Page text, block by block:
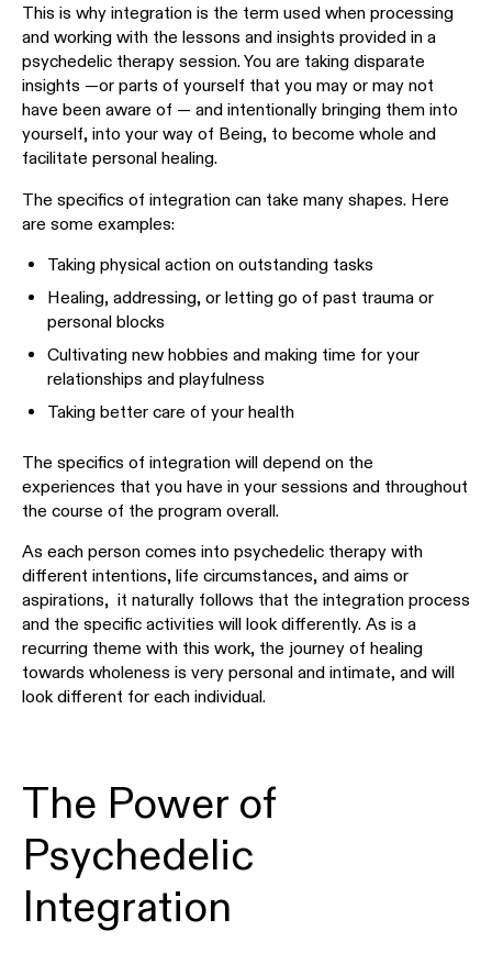
This is why integration is the term used when processing
and working with the lessons and insights provided in a
psychedelic therapy session. You are taking disparate
insights —or parts of yourself that you may or may not
have been aware of — and intentionally bringing them into
yourself, into your way of Being, to become whole and
facilitate personal healing.
The specifics of integration can take many shapes. Here
are some examples:
Taking physical action on outstanding tasks
Healing, addressing, or letting go of past trauma or
personal blocks
Cultivating new hobbies and making time for your
relationships and playfulness
Taking better care of your health
The specifics of integration will depend on the
experiences that you have in your sessions and throughout
the course of the program overall.
As each person comes into psychedelic therapy with
different intentions, life circumstances, and aims or
aspirations, it naturally follows that the integration process
and the specific activities will look differently. As is a
recurring theme with this work, the journey of healing
towards wholeness is very personal and intimate, and will
look different for each individual.
The Power of
Psychedelic
Integration